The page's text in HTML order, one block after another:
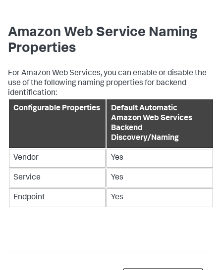
Amazon Web Service Naming
Properties
For Amazon Web Services, you can enable or disable the
use of the following naming properties for backend
identification:
Configurable Properties
Default Automatic
Amazon Web Services
Backend
Discovery/Naming
Vendor Yes
Service Yes
Endpoint Yes